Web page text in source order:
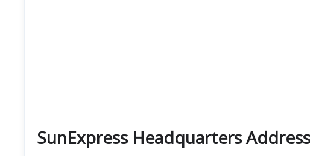
SunExpress Headquarters